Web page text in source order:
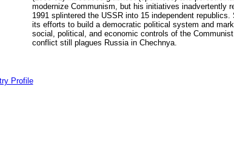
modernize Communism, but his initiatives inadvertently
1991 splintered the USSR into 15 independent
its efforts to build a democratic political system and
social, political, and economic controls of the
conflict still plagues Russia in Chechnya.
Profile